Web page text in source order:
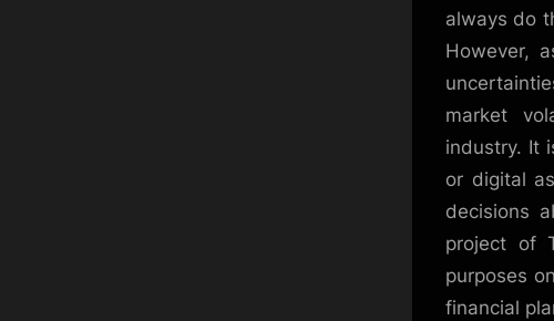
always do
However,
market
industry. It
or digital
decisions
project of
purposes
financial